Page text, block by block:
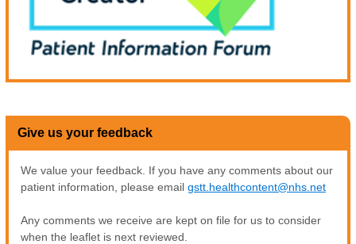
Give us your feedback
We value your feedback. If you have any comments about our
patient information, please email gstt.healthcontent@nhs.net
Any comments we receive are kept on file for us to consider
when the leaflet is next reviewed.